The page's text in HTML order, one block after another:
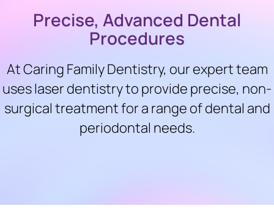
Precise, Advanced Dental
Procedures
At Caring Family Dentistry, our expert team
uses laser dentistry to provide precise, non-
surgical treatment for a range of dental and
periodontal needs.